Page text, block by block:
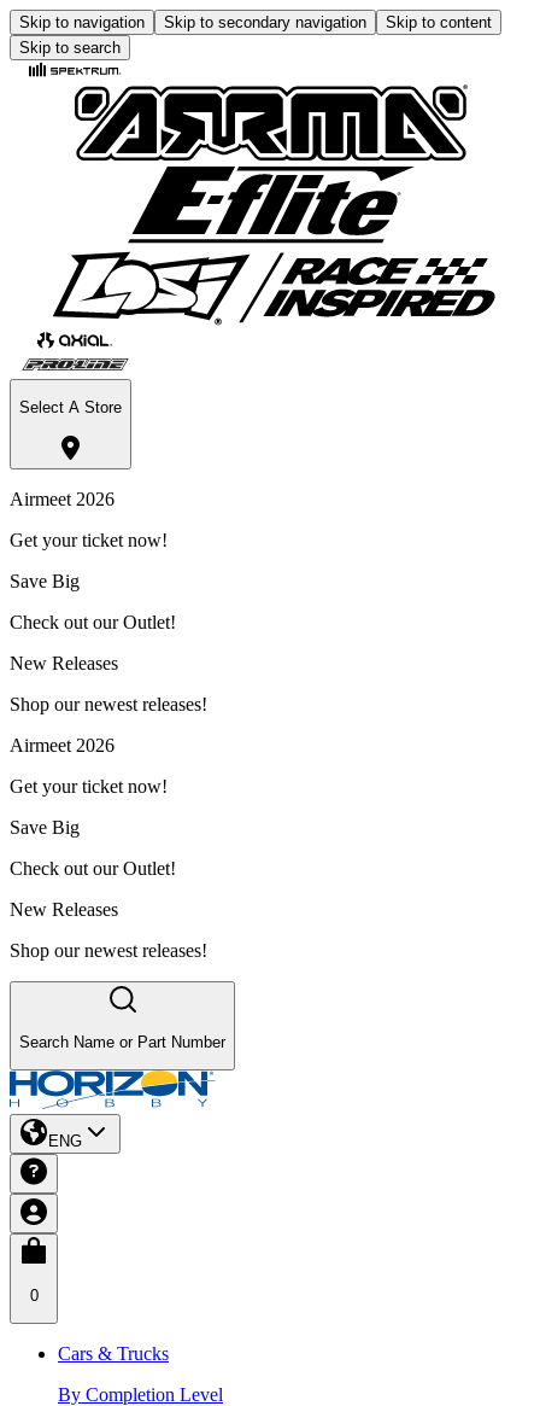
Skip to navigation Skip to secondary navigation
Skip to content
Skip to search
Select A Store
Airmeet 2026
Get your ticket now!
Save Big
Check out our Outlet!
New Releases
Shop our newest releases!
Airmeet 2026
Get your ticket now!
Save Big
Check out our Outlet!
New Releases
Shop our newest releases!
Search Name or Part Number
ENG
0
Cars & Trucks
By Completion Level